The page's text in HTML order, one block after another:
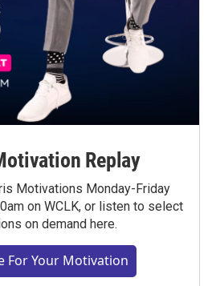
Replay
Motivations Monday-Friday
on WCLK, or listen to select
on demand here.
For Your Motivation